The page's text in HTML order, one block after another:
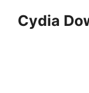
Cydia